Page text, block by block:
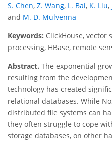
S. Chen, Z. Wang, L. Bai, K. Liu,
and M. D. Mulvenna
Keywords: ClickHouse, vector
processing, HBase, remote
Abstract. The exponential
resulting from the
technology has created
relational databases. While
distributed file systems can
they often struggle to cope
storage databases, on other